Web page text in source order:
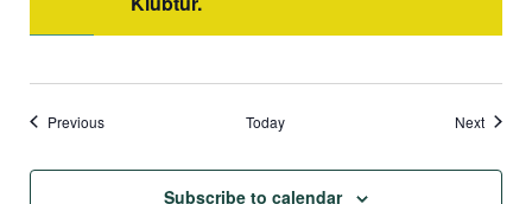
PreviousEvents Today NextEvents
Subscribe to calendar